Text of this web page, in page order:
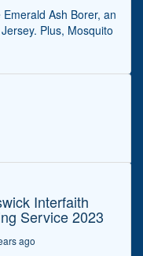
Ash Borer, an
Plus, Mosquito
Interfaith
Service 2023
ago